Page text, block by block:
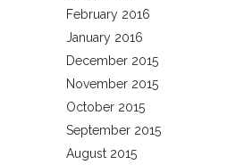
February 2016
January 2016
December 2015
November 2015
October 2015
September 2015
August 2015